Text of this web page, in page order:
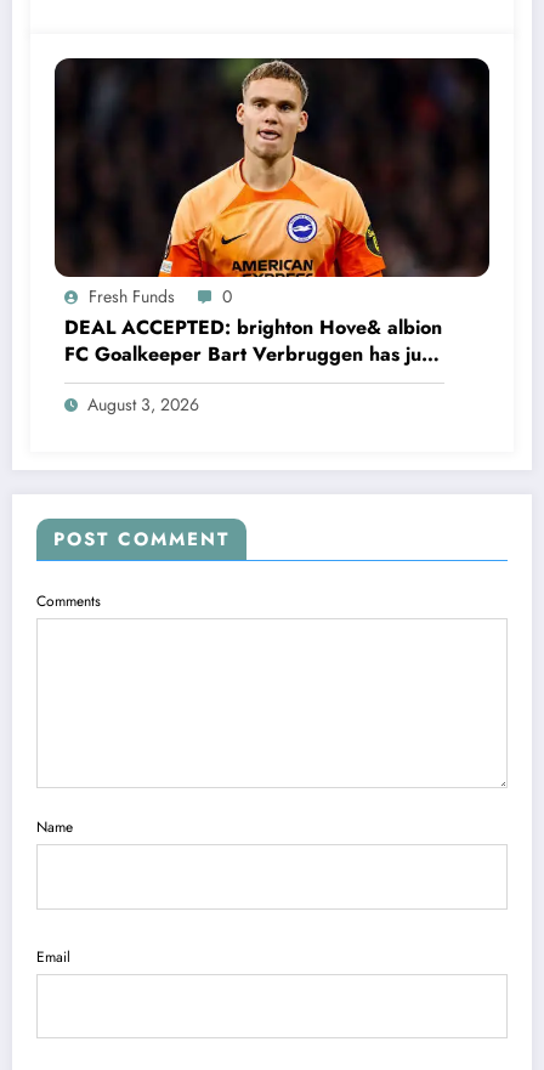
Fresh Funds 0
DEAL ACCEPTED: brighton Hove& albion
FC Goalkeeper Bart Verbruggen has just
signed a…read more
August 3, 2026
POST COMMENT
Comments
Name
Email